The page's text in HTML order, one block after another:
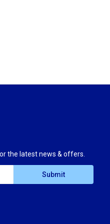
the latest news & offers.
Submit